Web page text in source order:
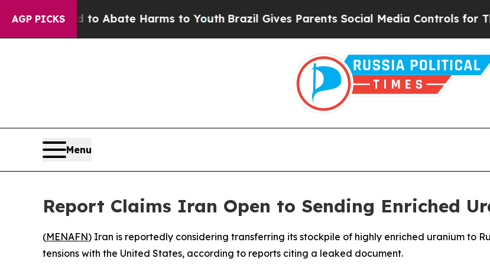
AGP PICKS
Fund to Abate Harms to YouthBrazil Gives Parents Social Media Controls for Their
Menu
Report Claims Iran Open to Sending Enriched
(MENAFN) Iran is reportedly considering transferring its stockpile of highly enriched uranium to
tensions with the United States, according to reports citing a leaked document.